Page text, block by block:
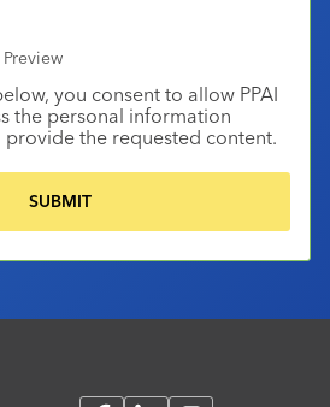
you consent to allow PPAI
the personal information
the requested content.